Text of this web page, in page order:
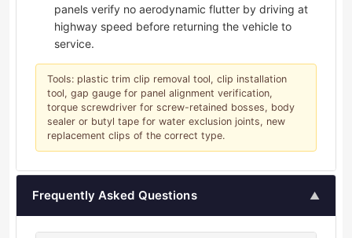
panels verify no aerodynamic flutter by driving at
highway speed before returning the vehicle to
service.
Tools: plastic trim clip removal tool, clip installation
tool, gap gauge for panel alignment verification,
torque screwdriver for screw-retained bosses, body
sealer or butyl tape for water exclusion joints, new
replacement clips of the correct type.
Frequently Asked Questions ▲